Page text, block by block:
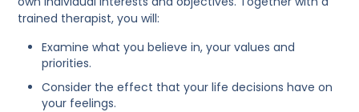
trained therapist, you will:
Examine what you believe in, your values and
priorities.
Consider the effect that your life decisions have on
your feelings.